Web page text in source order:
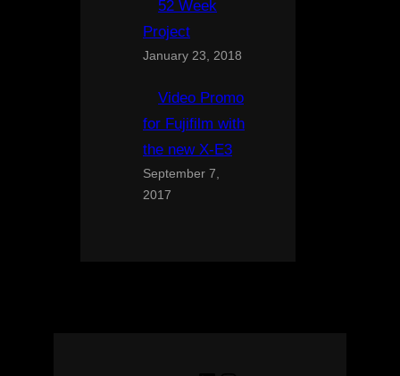
52 Week
Project
January 23, 2018
Video Promo
for Fujifilm with
the new X-E3
September 7,
2017